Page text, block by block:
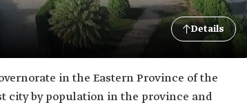
Details
in the Eastern Province of the
city by population in the province and